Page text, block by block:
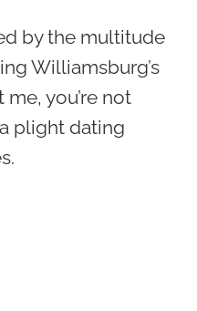
by the multitude
Williamsburg’s
you’re not
plight dating